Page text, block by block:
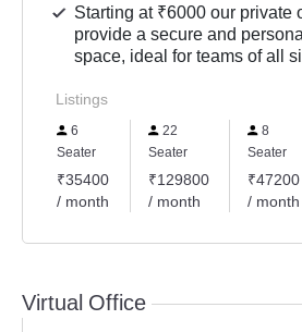
Starting at ₹6000 our private
provide a secure and
space, ideal for teams of all
Listings
6
Seater
₹35400
/ month
22
Seater
₹129800
/ month
8
Seater
₹47200
/ month
Virtual Office